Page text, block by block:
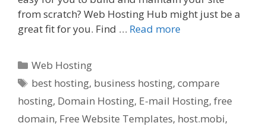
from scratch? Web Hosting Hub might just be a
great fit for you. Find … Read more
Categories
Web Hosting
Tags
best hosting, business hosting,compare
hosting, Domain Hosting, E-mail Hosting, free
domain, Free Website Templates, host.mobi,